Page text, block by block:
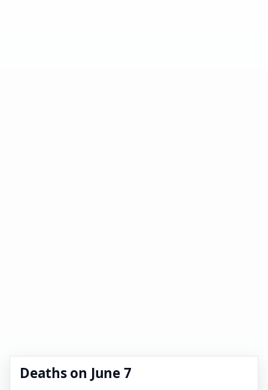
Deaths on June 7